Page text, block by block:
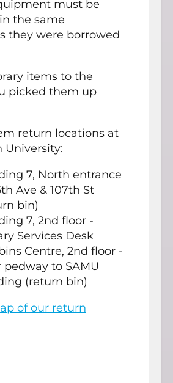
must be
the same
they were borrowed
items to the
picked them up
return locations at
University:
7, North entrance
Ave & 107th St
bin)
7, 2nd floor -
Services Desk
Centre, 2nd floor -
pedway to SAMU
(return bin)
of our return